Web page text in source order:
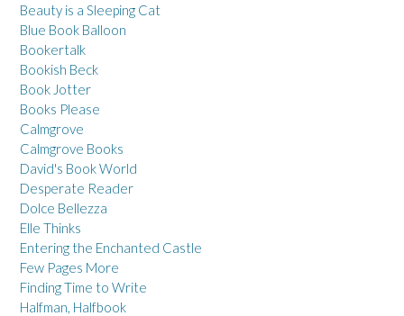
Beauty is a Sleeping Cat
Blue Book Balloon
Bookertalk
Bookish Beck
Book Jotter
Books Please
Calmgrove
Calmgrove Books
David's Book World
Desperate Reader
Dolce Bellezza
Elle Thinks
Entering the Enchanted Castle
Few Pages More
Finding Time to Write
Halfman, Halfbook